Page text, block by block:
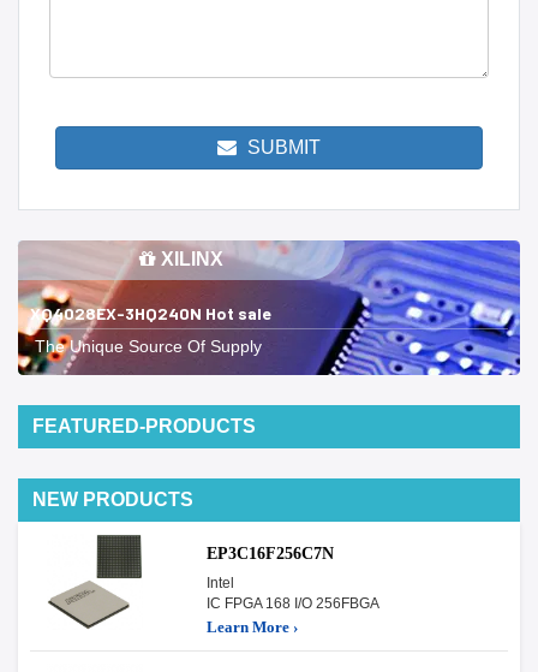
SUBMIT
XILINX
XQ4028EX-3HQ240N Hot sale
The Unique Source Of Supply
FEATURED-PRODUCTS
NEW PRODUCTS
EP3C16F256C7N
Intel
IC FPGA 168 I/O 256FBGA
Learn More ›